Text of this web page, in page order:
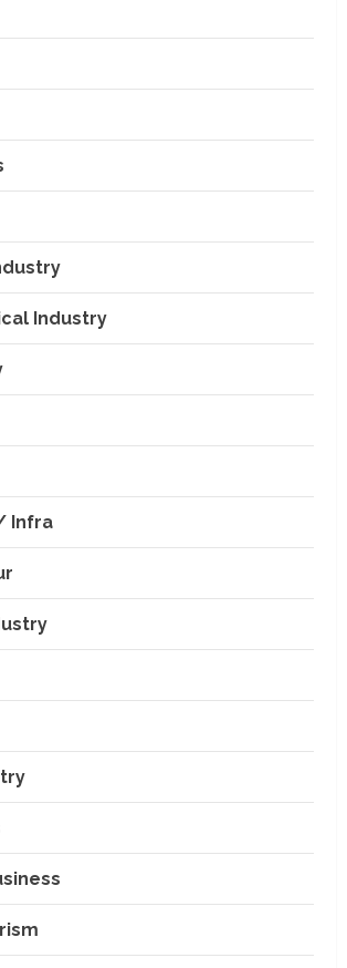
Industry
Infra
Consultancy in Andhra Pradesh
and Telengana
Education & Training Industry
Dhanbad is Preparing BCA and
BBA Students with Industry
Skills